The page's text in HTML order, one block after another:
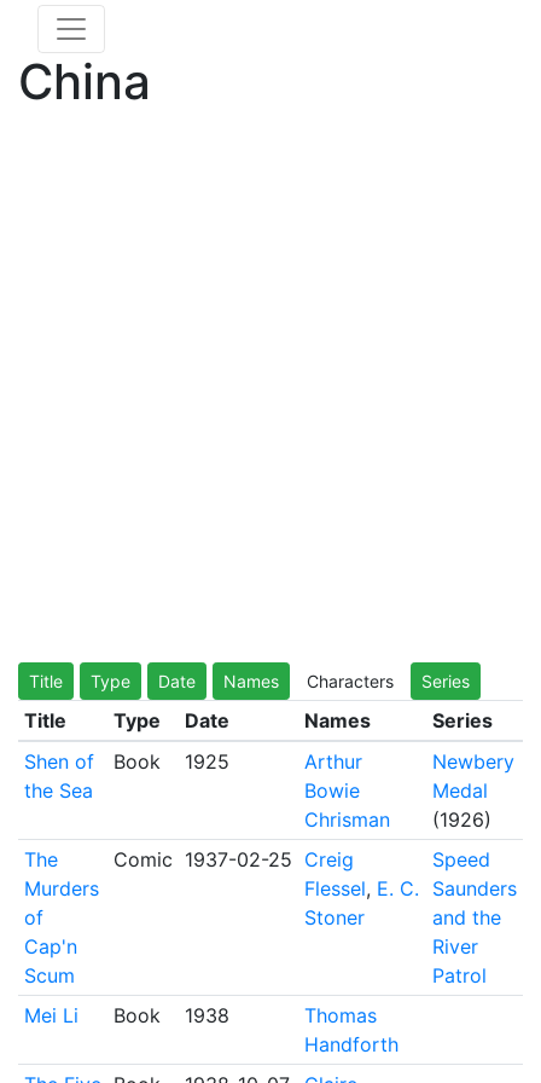
China
Title Type Date Names Characters Series
Title Type Date Names
Series
Shen of
the Sea
Book 1925
Arthur
Bowie
Chrisman
Newbery
Medal
(1926)
The
Murders
of
Cap'n
Scum
Comic 1937-02-25 Creig
Flessel, E. C.
Stoner
Speed
Saunders
and the
River
Patrol
Mei Li
Book 1938
Thomas
Handforth